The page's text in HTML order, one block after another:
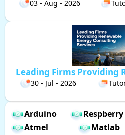
03 - Aug - 2026
Leading Firms Providing
30 - Jul - 2026
Arduino
Atmel
Matlab